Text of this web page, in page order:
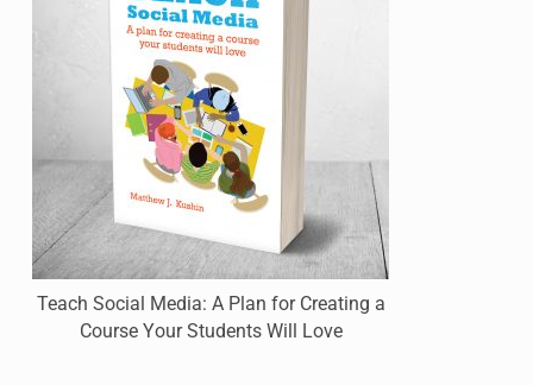
Teach Social Media: A Plan for Creating a
Course Your Students Will Love